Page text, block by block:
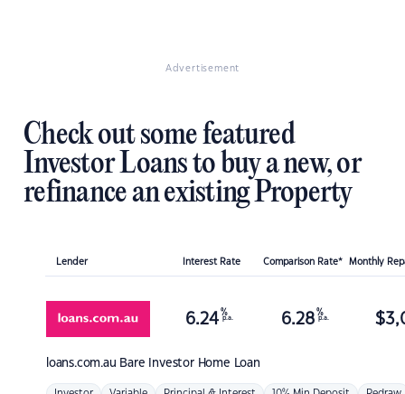
Advertisement
Check out some featured
Investor Loans to buy a new, or
refinance an existing Property
Lender Interest Rate Comparison Rate* Monthly
loans.com.au Bare Investor Home Loan
6.24 %
p.a. 6.28 %
p.a. $